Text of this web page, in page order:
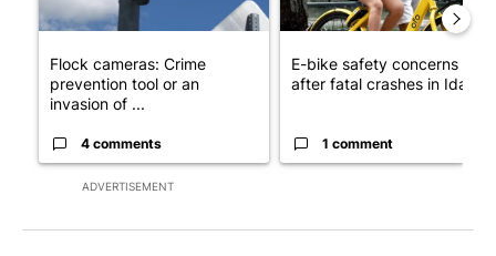
ADVERTISEMENT
Flock cameras: Crime
prevention tool or an
invasion of ...
4 comments
E-bike safety concerns
after fatal crashes in Idah...
1 comment